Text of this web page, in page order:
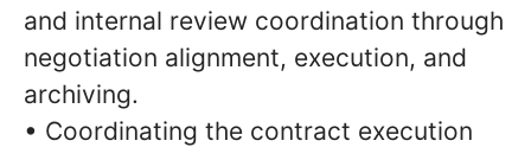
and internal review coordination through
negotiation alignment, execution, and
archiving.
• Coordinating the contract execution